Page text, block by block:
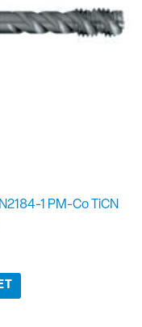
1 PM-Co TiCN